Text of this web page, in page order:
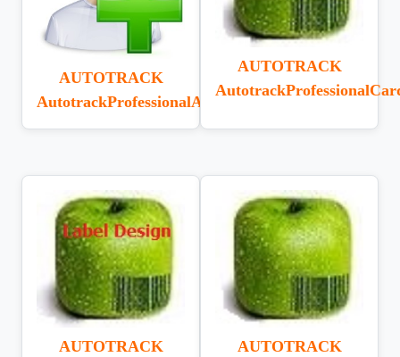
AUTOTRACK
AutotrackProfessionalAddOnUser
AUTOTRACK
AUTOTRACK
AUTOTRACK